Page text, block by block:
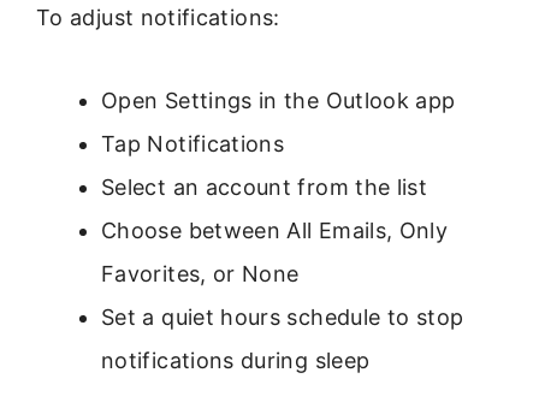
To adjust notifications:
Open Settings in the Outlook app
Tap Notifications
Select an account from the list
Choose between All Emails, Only
Favorites, or None
Set a quiet hours schedule to stop
notifications during sleep